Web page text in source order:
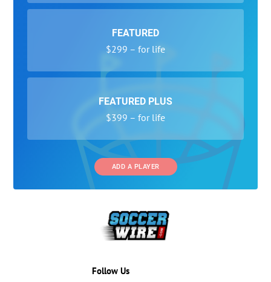
FEATURED
$299 – for life
FEATURED PLUS
$399 – for life
ADD A PLAYER
Follow Us